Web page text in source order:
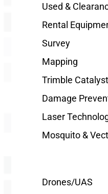
Used &
Rental
Survey
Mapping
Trimble Catalyst
Damage
Laser
Mosquito &
Drones/UAS